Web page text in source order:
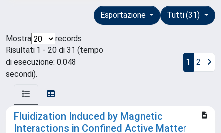
Tutti (31)
Esportazione
Mostra
records
Risultati 1 - 20 di 31 (tempo
di esecuzione: 0.048
secondi).
1 2
Fluidization Induced by Magnetic
Interactions in Confined Active Matter